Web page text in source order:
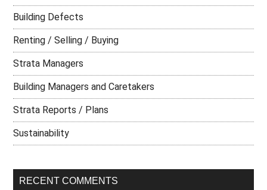
Building Defects
Renting / Selling / Buying
Strata Managers
Building Managers and Caretakers
Strata Reports / Plans
Sustainability
RECENT COMMENTS